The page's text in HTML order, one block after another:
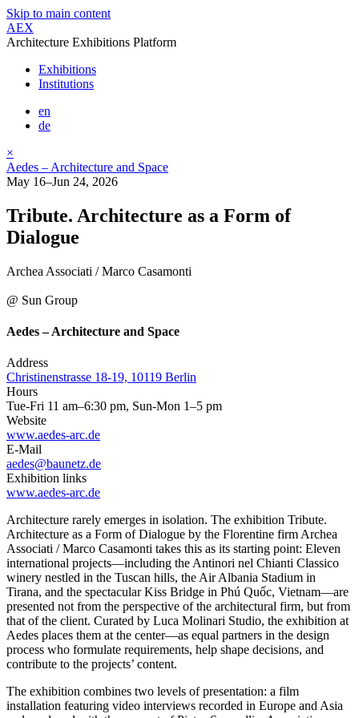
Skip to main content
AEX
Architecture Exhibitions Platform
Exhibitions
Institutions
en
de
×
Aedes – Architecture and Space
May 16–Jun 24, 2026
Tribute. Architecture as a Form of
Dialogue
Archea Associati / Marco Casamonti
@ Sun Group
Aedes – Architecture and Space
Address
Christinenstrasse 18-19, 10119 Berlin
Hours
Tue-Fri 11 am–6:30 pm, Sun-Mon 1–5 pm
Website
www.aedes-arc.de
E-Mail
aedes@baunetz.de
Exhibition links
www.aedes-arc.de
Architecture rarely emerges in isolation. The exhibition Tribute.
Architecture as a Form of Dialogue by the Florentine firm Archea
Associati / Marco Casamonti takes this as its starting point: Eleven
international projects—including the Antinori nel Chianti Classico
winery nestled in the Tuscan hills, the Air Albania Stadium in
Tirana, and the spectacular Kiss Bridge in Phú Quốc, Vietnam—are
presented not from the perspective of the architectural firm, but from
that of the client. Curated by Luca Molinari Studio, the exhibition at
Aedes places them at the center—as equal partners in the design
process who formulate requirements, help shape decisions, and
contribute to the projects’ content.
The exhibition combines two levels of presentation: a film
installation featuring video interviews recorded in Europe and Asia